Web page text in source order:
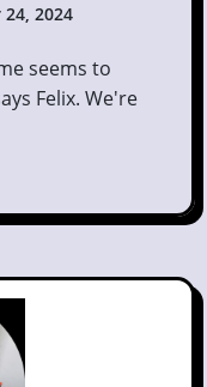
24, 2024
Felix. We're